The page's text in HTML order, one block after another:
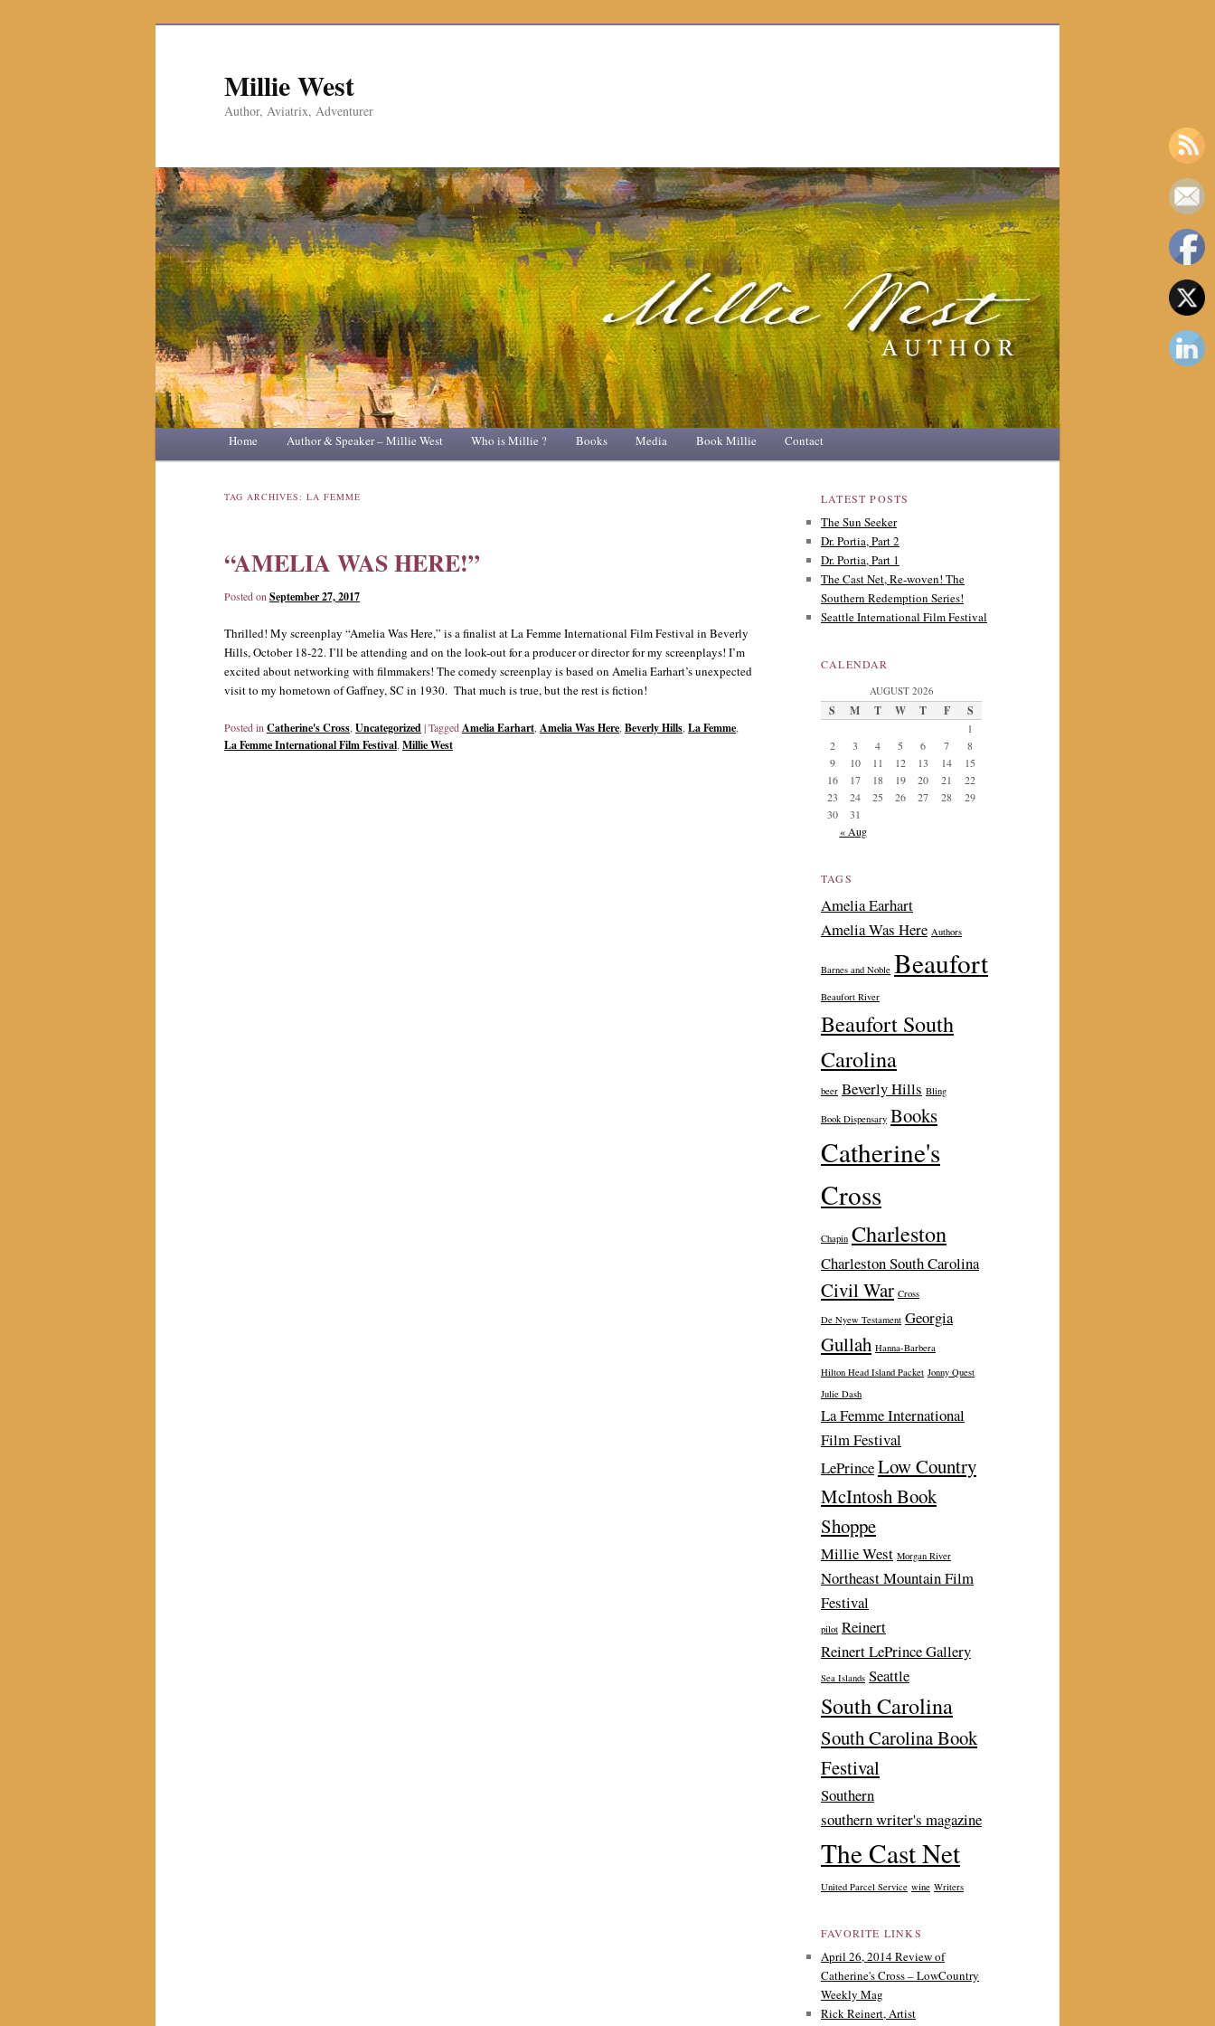
Millie West
Author, Aviatrix, Adventurer
Main
Skip
content
Skip
content
Home Author & Speaker – Millie West Who is Millie ? Books Media Book Millie Contact
TAG ARCHIVES: LA FEMME
“AMELIA WAS HERE!”
Posted on September 27, 2017
Thrilled! My screenplay “Amelia Was Here,” is a finalist at La Femme International Film Festival in Beverly
Hills, October 18-22. I’ll be attending and on the look-out for a producer or director for my screenplays! I’m
excited about networking with filmmakers! The comedy screenplay is based on Amelia Earhart’s unexpected
visit to my hometown of Gaffney, SC in 1930. That much is true, but the rest is fiction!
Posted in Catherine's Cross, Uncategorized|TaggedAmelia Earhart, Amelia Was Here, Beverly Hills, La Femme,
La Femme International Film Festival, Millie West
LATEST POSTS
The Sun Seeker
Dr. Portia, Part 2
Dr. Portia, Part 1
The Cast Net, Re-woven! The
Southern Redemption Series!
Seattle International Film Festival
CALENDAR
AUGUST 2026
S M T W T F S
1
2
3 4 5 6 7
8
9
10 11 12 13 14
15
16
17 18 19 20 21
22
23
24 25 26 27 28
29
30
31
« Aug
TAGS
Amelia Earhart
Amelia Was Here Authors
Barnes and Noble Beaufort
Beaufort River
Beaufort South
Carolina
beer Beverly Hills Bling
Book Dispensary Books
Catherine's
Cross
Chapin Charleston
Charleston South Carolina
Civil War Cross
De Nyew Testament Georgia
Gullah Hanna-Barbera
Hilton Head Island Packet Jonny Quest
Julie Dash
La Femme International
Film Festival
LePrinceLow Country
McIntosh Book
Shoppe
Millie West Morgan River
Northeast Mountain Film
Festival
pilot Reinert
Reinert LePrince Gallery
Sea Islands Seattle
South Carolina
South Carolina Book
Festival
Southern
southern writer's magazine
The Cast Net
United Parcel Service wine Writers
FAVORITE LINKS
April 26, 2014 Review of
Catherine's Cross – LowCountry
Weekly Mag
Rick Reinert, Artist